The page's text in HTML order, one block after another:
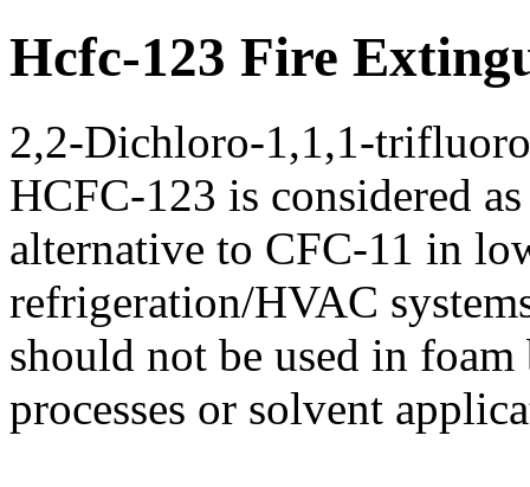
Hcfc-123 Fire
2,2-Dichloro-1,1,1-
HCFC-123 is considered
alternative to CFC-11 in
refrigeration/HVAC
should not be used in
processes or solvent